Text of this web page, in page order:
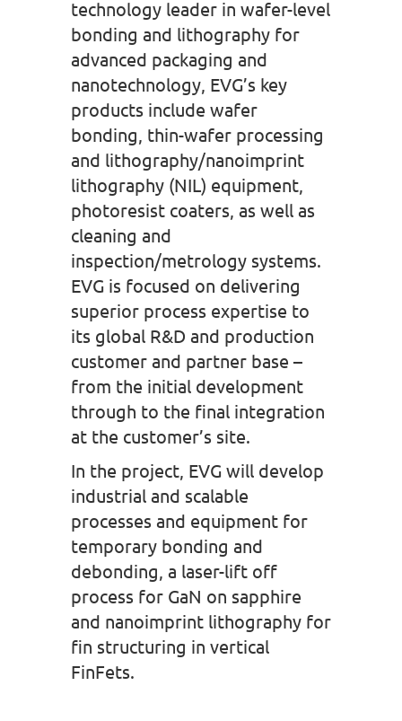
technology leader in wafer-level
bonding and lithography for
advanced packaging and
nanotechnology, EVG’s key
products include wafer
bonding, thin-wafer processing
and lithography/nanoimprint
lithography (NIL) equipment,
photoresist coaters, as well as
cleaning and
inspection/metrology systems.
EVG is focused on delivering
superior process expertise to
its global R&D and production
customer and partner base –
from the initial development
through to the final integration
at the customer’s site.
In the project, EVG will develop
industrial and scalable
processes and equipment for
temporary bonding and
debonding, a laser-lift off
process for GaN on sapphire
and nanoimprint lithography for
fin structuring in vertical
FinFets.